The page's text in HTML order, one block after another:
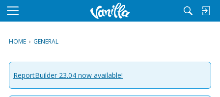
M
u
HOME › GENERAL
ReportBuilder 23.04 now available!